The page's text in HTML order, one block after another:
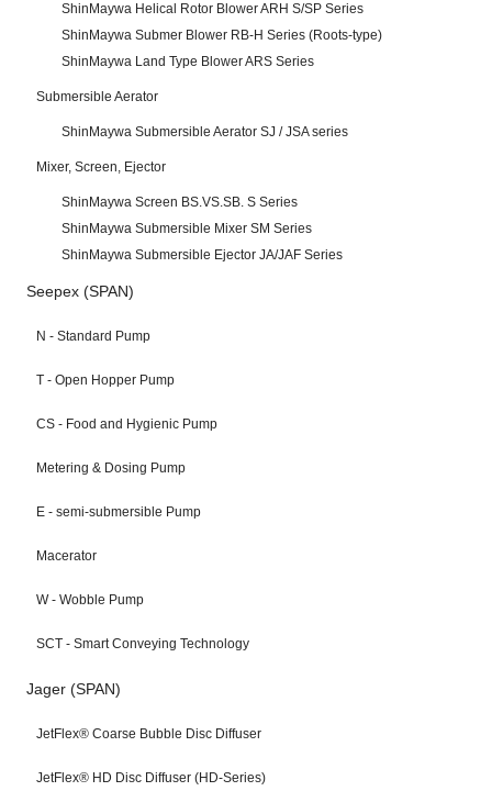
ShinMaywa Helical Rotor Blower ARH S/SP Series
ShinMaywa Submer Blower RB-H Series (Roots-type)
ShinMaywa Land Type Blower ARS Series
Submersible Aerator
ShinMaywa Submersible Aerator SJ / JSA series
Mixer, Screen, Ejector
ShinMaywa Screen BS.VS.SB. S Series
ShinMaywa Submersible Mixer SM Series
ShinMaywa Submersible Ejector JA/JAF Series
Seepex (SPAN)
N - Standard Pump
T - Open Hopper Pump
CS - Food and Hygienic Pump
Metering & Dosing Pump
E - semi-submersible Pump
Macerator
W - Wobble Pump
SCT - Smart Conveying Technology
Jager (SPAN)
JetFlex® Coarse Bubble Disc Diffuser
JetFlex® HD Disc Diffuser (HD-Series)